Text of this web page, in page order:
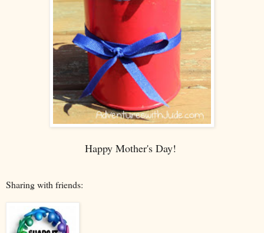
Happy Mother's Day!
Sharing with friends: